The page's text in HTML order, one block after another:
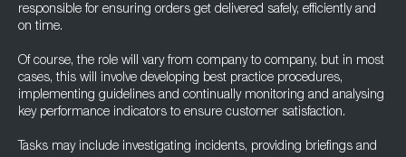
responsible for ensuring orders get delivered safely, efficiently and
on time.
Of course, the role will vary from company to company, but in most
cases, this will involve developing best practice procedures,
implementing guidelines and continually monitoring and analysing
key performance indicators to ensure customer satisfaction.
Tasks may include investigating incidents, providing briefings and